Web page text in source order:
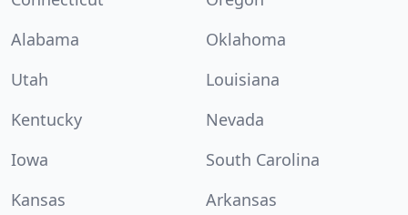
Alabama
Oklahoma
Utah
Louisiana
Kentucky
Nevada
Iowa
South Carolina
Kansas
Arkansas